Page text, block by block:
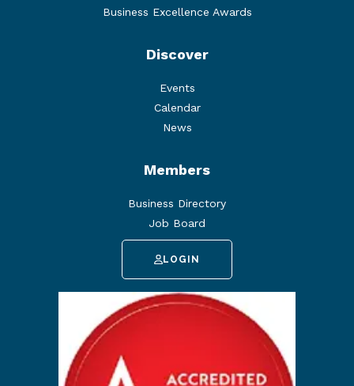
Business Excellence Awards
Discover
Events
Calendar
News
Members
Business Directory
Job Board
LOGIN